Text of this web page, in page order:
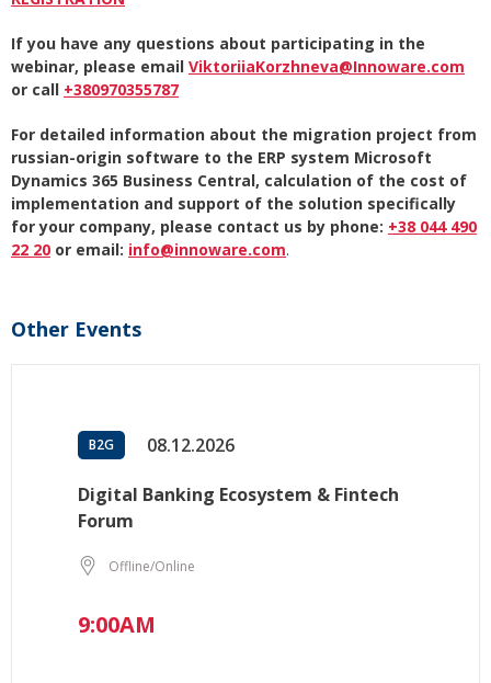
If you have any questions about participating in the
webinar, please email ViktoriiaKorzhneva@Innoware.com
or call +380970355787
For detailed information about the migration project from
russian-origin software to the ERP system Microsoft
Dynamics 365 Business Central, calculation of the cost of
implementation and support of the solution specifically
for your company, please contact us by phone: +38 044 490
22 20 or email: info@innoware.com.
Other Events
B2G 08.12.2026
Digital Banking Ecosystem & Fintech
Forum
Offline/Online
9:00AM